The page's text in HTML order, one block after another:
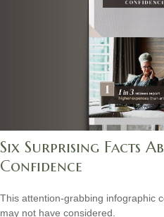
Six Surprising Facts
Confidence
This attention-grabbing infographic
may not have considered.